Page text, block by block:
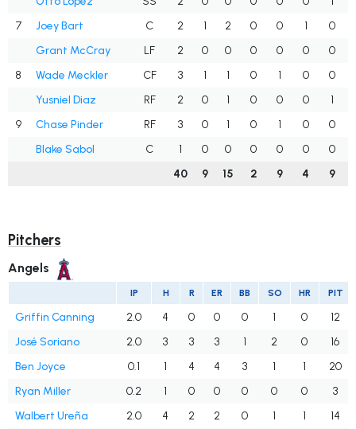
7
Joey Bart C 2 1 2 0 0 1 0
Grant McCray
LF 2 0 0 0 0 0 0
8
Wade Meckler CF 3 1 1 0 1 0
0
Yusniel Diaz
RF 2 0 1 0 0 0 1
9
Chase Pinder RF 3 0 1 0 1 0
0
Blake Sabol
C 1 0 0 0 0 0 0
40
9 15 2 9 4 9
Pitchers
Angels
IP H R ER BB SO HR PIT
Griffin Canning 2.0 4 0 0 0 1 0
12
José Soriano
2.0 3 3 3 1 2 0
16
Ben Joyce
0.1 1 4 4 3 1 1
20
Ryan Miller
0.2 1 0 0 0 0 0
3
Walbert Ureña
2.0 4 2 2 0 1 1 14